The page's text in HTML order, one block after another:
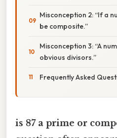
Misconception 2: “If a
be composite.”
Misconception 3: “A
obvious divisors.”
Frequently Asked
is 87 a prime or